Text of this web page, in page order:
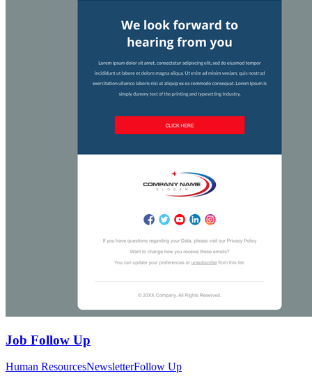
Job Follow Up
Human ResourcesNewsletterFollow Up